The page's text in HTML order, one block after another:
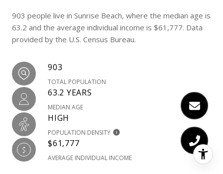
903 people live in Sunrise Beach, where the median age is
63.2 and the average individual income is $61,777. Data
provided by the U.S. Census Bureau.
903
TOTAL POPULATION
63.2 YEARS
MEDIAN AGE
HIGH
POPULATION DENSITY
$61,777
AVERAGE INDIVIDUAL INCOME